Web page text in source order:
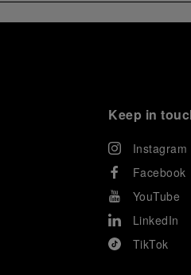
Keep in
Instagram
Facebook
YouTube
LinkedIn
TikTok